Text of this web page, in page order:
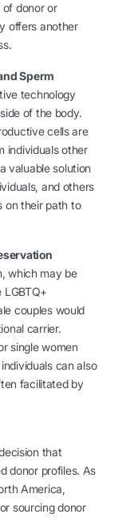
donor or
offers another
Sperm
technology
of the body.
cells are
individuals other
valuable solution
and others
on their path to
which may be
couples would
carrier.
single women
can also
facilitated by
that
donor profiles. As
America,
sourcing donor